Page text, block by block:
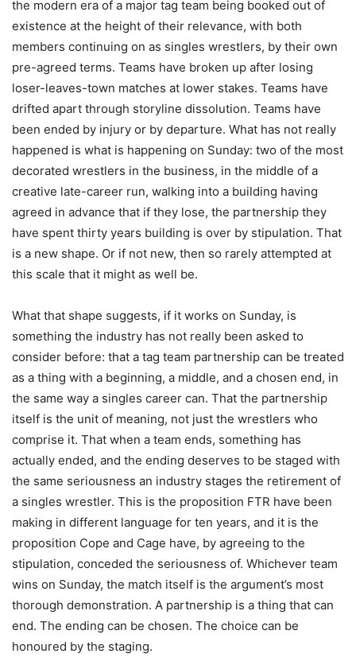
the modern era of a major tag team being booked out of
existence at the height of their relevance, with both
members continuing on as singles wrestlers, by their own
pre-agreed terms. Teams have broken up after losing
loser-leaves-town matches at lower stakes. Teams have
drifted apart through storyline dissolution. Teams have
been ended by injury or by departure. What has not really
happened is what is happening on Sunday: two of the most
decorated wrestlers in the business, in the middle of a
creative late-career run, walking into a building having
agreed in advance that if they lose, the partnership they
have spent thirty years building is over by stipulation. That
is a new shape. Or if not new, then so rarely attempted at
this scale that it might as well be.
What that shape suggests, if it works on Sunday, is
something the industry has not really been asked to
consider before: that a tag team partnership can be treated
as a thing with a beginning, a middle, and a chosen end, in
the same way a singles career can. That the partnership
itself is the unit of meaning, not just the wrestlers who
comprise it. That when a team ends, something has
actually ended, and the ending deserves to be staged with
the same seriousness an industry stages the retirement of
a singles wrestler. This is the proposition FTR have been
making in different language for ten years, and it is the
proposition Cope and Cage have, by agreeing to the
stipulation, conceded the seriousness of. Whichever team
wins on Sunday, the match itself is the argument’s most
thorough demonstration. A partnership is a thing that can
end. The ending can be chosen. The choice can be
honoured by the staging.